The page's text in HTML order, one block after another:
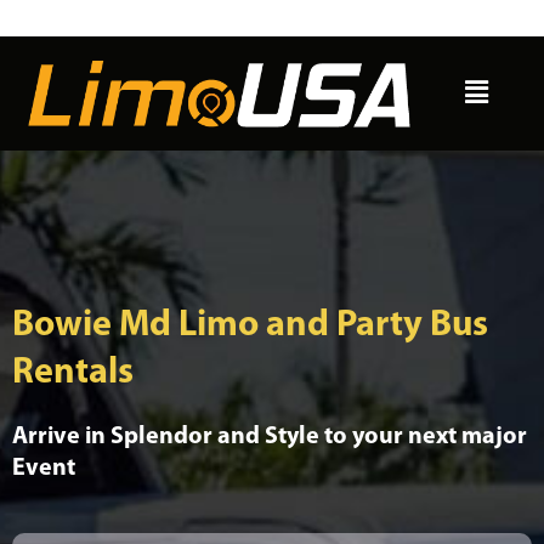
content
Menu
Bowie Md Limo and Party Bus
Rentals
Arrive in Splendor and Style to your next major
Event